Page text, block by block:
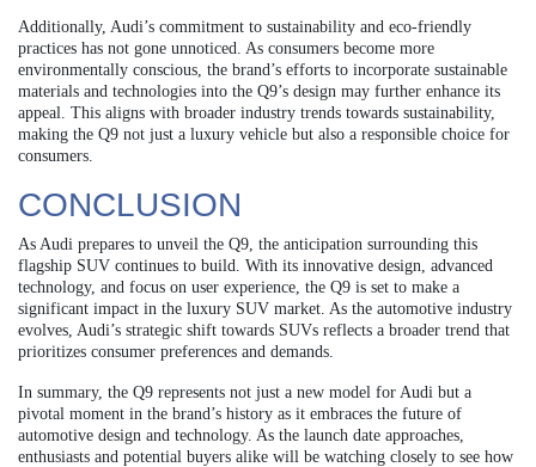
Additionally, Audi’s commitment to sustainability and eco-friendly
practices has not gone unnoticed. As consumers become more
environmentally conscious, the brand’s efforts to incorporate sustainable
materials and technologies into the Q9’s design may further enhance its
appeal. This aligns with broader industry trends towards sustainability,
making the Q9 not just a luxury vehicle but also a responsible choice for
consumers.
CONCLUSION
As Audi prepares to unveil the Q9, the anticipation surrounding this
flagship SUV continues to build. With its innovative design, advanced
technology, and focus on user experience, the Q9 is set to make a
significant impact in the luxury SUV market. As the automotive industry
evolves, Audi’s strategic shift towards SUVs reflects a broader trend that
prioritizes consumer preferences and demands.
In summary, the Q9 represents not just a new model for Audi but a
pivotal moment in the brand’s history as it embraces the future of
automotive design and technology. As the launch date approaches,
enthusiasts and potential buyers alike will be watching closely to see how